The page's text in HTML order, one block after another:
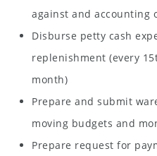
against and accounting
Disburse petty cash
replenishment (every
month)
Prepare and submit
moving budgets and
Prepare request for